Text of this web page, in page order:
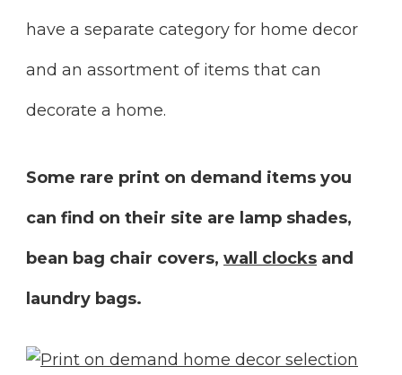
have a separate category for home decor
and an assortment of items that can
decorate a home.
Some rare print on demand items you
can find on their site are lamp shades,
bean bag chair covers, wall clocks and
laundry bags.